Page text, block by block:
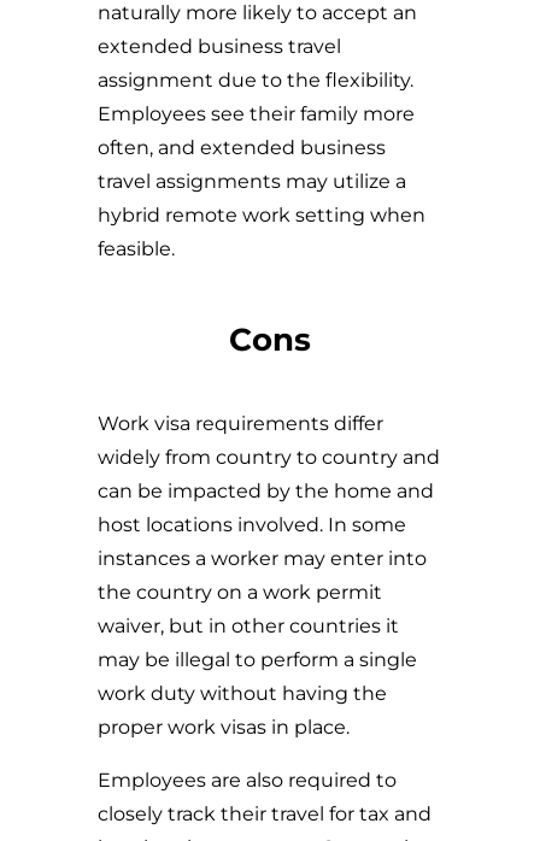
naturally more likely to accept an
extended business travel
assignment due to the flexibility.
Employees see their family more
often, and extended business
travel assignments may utilize a
hybrid remote work setting when
feasible.
Cons
Work visa requirements differ
widely from country to country and
can be impacted by the home and
host locations involved. In some
instances a worker may enter into
the country on a work permit
waiver, but in other countries it
may be illegal to perform a single
work duty without having the
proper work visas in place.
Employees are also required to
closely track their travel for tax and